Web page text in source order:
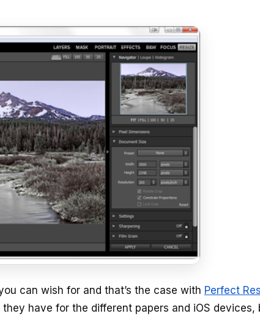
can wish for and that’s the case with Perfect
have for the different papers and iOS devices,